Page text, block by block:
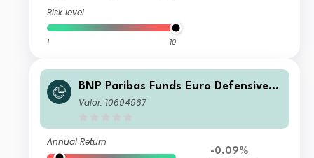
Risk level
1 10
BNP Paribas Funds Euro Defensive E
quity I-EUR-Distribution
Valor: 10694967
Annual Return
-0.09%